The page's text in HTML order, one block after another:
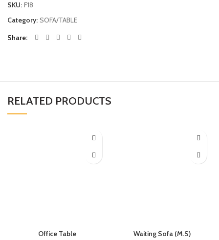
SKU: F18
Category: SOFA/TABLE
Share
RELATED PRODUCTS
Office Table
Waiting Sofa (M.S)